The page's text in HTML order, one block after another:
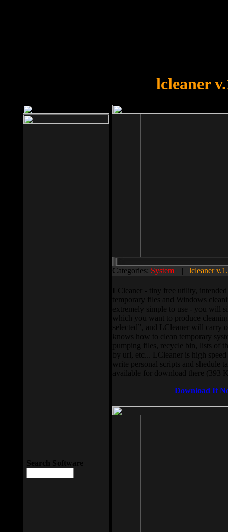
lcleaner
Categories: System || lcleaner
LCleaner - tiny free utility,
temporary files and Windows
extremely simple to use - you will
which you want to produce
selected”, and LCleaner will carry
knows how to clean temporary
pumping files, recycle bin, lists of
by url, etc... LCleaner is high
write personal scripts and shedule
available for download there (393
Download It
Search Software